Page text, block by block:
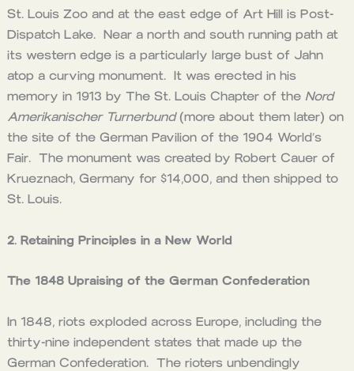
St. Louis Zoo and at the east edge of Art Hill is Post-
Dispatch Lake. Near a north and south running path at
its western edge is a particularly large bust of Jahn
atop a curving monument. It was erected in his
memory in 1913 by The St. Louis Chapter of the Nord
Amerikanischer Turnerbund(more about them later) on
the site of the German Pavilion of the 1904 World’s
Fair. The monument was created by Robert Cauer of
Krueznach, Germany for $14,000, and then shipped to
St. Louis.
2. Retaining Principles in a New World
The 1848 Upraising of the German Confederation
In 1848, riots exploded across Europe, including the
thirty-nine independent states that made up the
German Confederation. The rioters unbendingly